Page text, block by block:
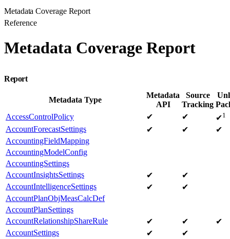
Metadata Coverage Report
Reference
Metadata Coverage Report
Report
Metadata Type
Metadata
API
Source
Tracking
AccessControlPolicy
✔ ✔ ✔1
AccountForecastSettings ✔ ✔
✔
AccountingFieldMapping
AccountingModelConfig
AccountingSettings
AccountInsightsSettings
✔
✔
AccountIntelligenceSettings
✔
✔
AccountPlanObjMeasCalcDef
AccountPlanSettings
AccountRelationshipShareRule
✔ ✔
✔
AccountSettings
✔
✔